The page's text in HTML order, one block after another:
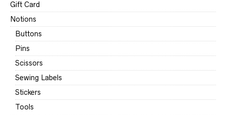
Gift Card
Notions
Buttons
Pins
Scissors
Sewing Labels
Stickers
Tools